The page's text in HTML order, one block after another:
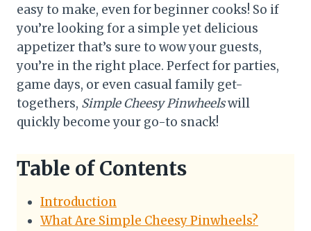
easy to make, even for beginner cooks! So if
you’re looking for a simple yet delicious
appetizer that’s sure to wow your guests,
you’re in the right place. Perfect for parties,
game days, or even casual family get-
togethers, Simple Cheesy Pinwheelswill
quickly become your go-to snack!
Table of Contents
Introduction
What Are Simple Cheesy Pinwheels?